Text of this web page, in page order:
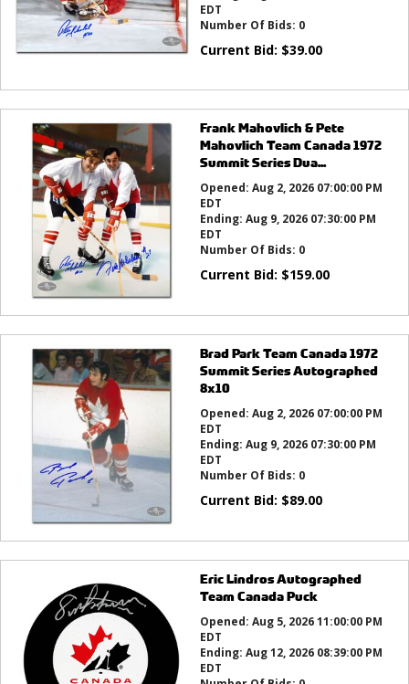
EDT
Number Of Bids: 0
Current Bid: $39.00
Frank Mahovlich & Pete
Mahovlich Team Canada 1972
Summit Series Dua...
Opened: Aug 2, 2026 07:00:00 PM
EDT
Ending: Aug 9, 2026 07:30:00 PM
EDT
Number Of Bids: 0
Current Bid: $159.00
Brad Park Team Canada 1972
Summit Series Autographed
8x10
Opened: Aug 2, 2026 07:00:00 PM
EDT
Ending: Aug 9, 2026 07:30:00 PM
EDT
Number Of Bids: 0
Current Bid: $89.00
Eric Lindros Autographed
Team Canada Puck
Opened: Aug 5, 2026 11:00:00 PM
EDT
Ending: Aug 12, 2026 08:39:00 PM
EDT